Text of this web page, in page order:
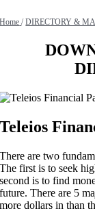
Home / DIRECTORY &
Teleios
There are two
The first is to seek
second is to find
future. There are 5
more dollars in than